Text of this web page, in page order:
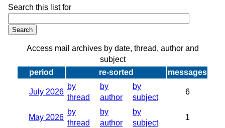
Search this list for
Access mail archives by date, thread, author and
subject
period
re-sorted messages
July 2026
by
thread
by
author
by
subject
6
May 2026
by
thread
by
author
by
subject
1